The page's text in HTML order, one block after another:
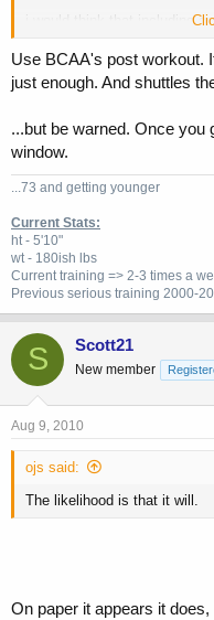
i would think that including
be better?
Use BCAA's post workout.
just enough. And shuttles
...but be warned. Once you
window.
...73 and getting younger
Current Stats:
ht - 5'10"
wt - 180ish lbs
Current training => 2-3 times a
Previous serious training 2000-
S Scott21
New member
Aug 9, 2010
ojs said:
The likelihood is that it will.
On paper it appears it